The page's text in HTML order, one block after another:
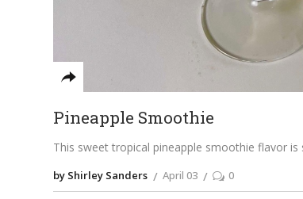
Pineapple Smoothie
This sweet tropical pineapple smoothie flavor
by Shirley Sanders April 03 0